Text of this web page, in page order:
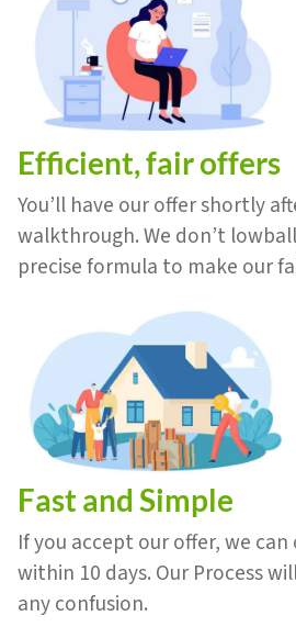
Efficient, fair offers
You’ll have our offer shortly
walkthrough. We don’t
precise formula to make our
Fast and Simple
If you accept our offer, we
within 10 days. Our Process
any confusion.